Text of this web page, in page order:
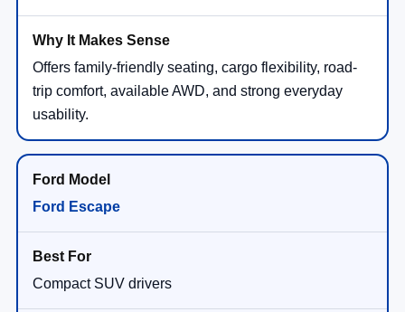
Offers family-friendly seating, cargo flexibility, road-
trip comfort, available AWD, and strong everyday
usability.
Ford Escape
Compact SUV drivers